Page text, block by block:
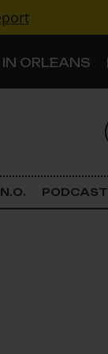
IN ORLEANS
PODCAST